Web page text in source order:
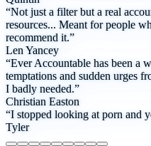
“Not just a filter but a real
resources... Meant for people
recommend it.”
Len Yancey
“Ever Accountable has been a
temptations and sudden urges
I badly needed.”
Christian Easton
“I stopped looking at porn and
Tyler